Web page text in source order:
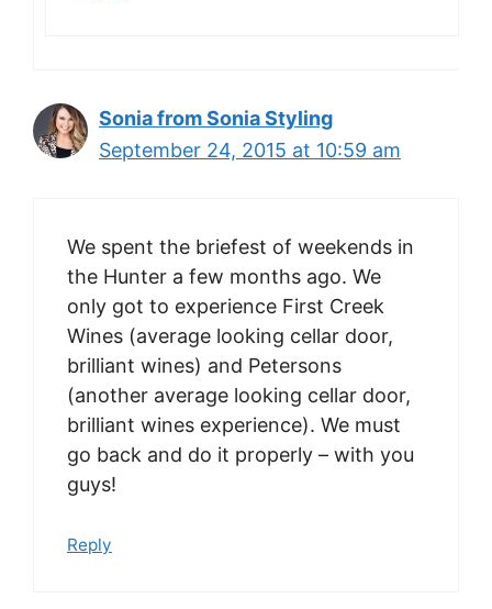
Sonia from Sonia Styling
September 24, 2015 at 10:59 am
We spent the briefest of weekends in
the Hunter a few months ago. We
only got to experience First Creek
Wines (average looking cellar door,
brilliant wines) and Petersons
(another average looking cellar door,
brilliant wines experience). We must
go back and do it properly – with you
guys!
Reply